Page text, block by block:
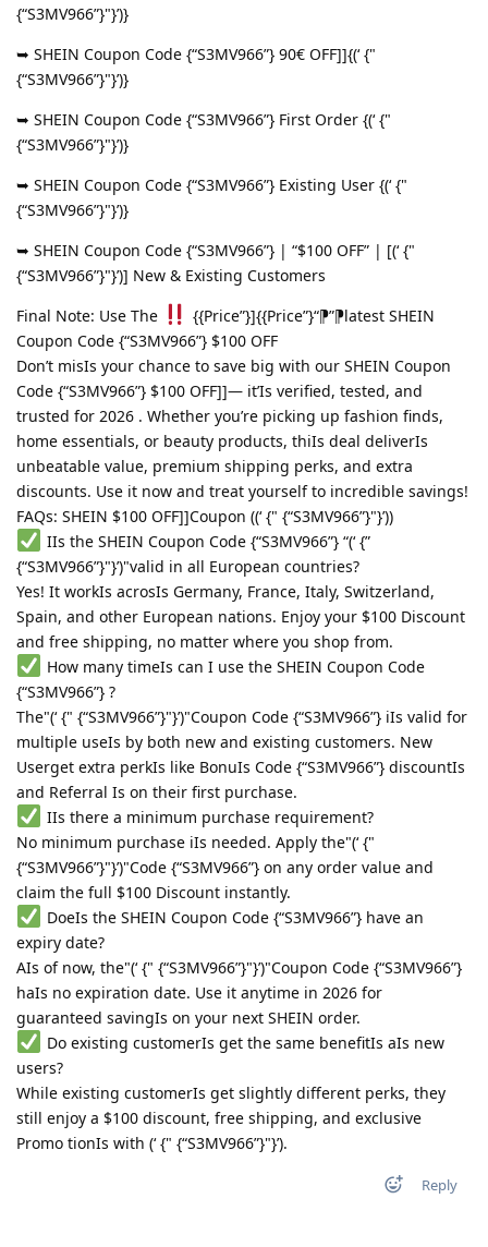
{“S3MV966”}"}’)}
➥ SHEIN Coupon Code {“S3MV966”} 90€ OFF]]{(‘ {"
{“S3MV966”}"}’)}
➥ SHEIN Coupon Code {“S3MV966”} First Order {(‘ {"
{“S3MV966”}"}’)}
➥ SHEIN Coupon Code {“S3MV966”} Existing User {(‘ {"
{“S3MV966”}"}’)}
➥ SHEIN Coupon Code {“S3MV966”} | “$100 OFF” | [(‘ {"
{“S3MV966”}"}’)] New & Existing Customers
Final Note: Use The
{{Price”}]{{Price”}“⁋”⁋latest SHEIN
Coupon Code {“S3MV966”} $100 OFF
Don’t misIs your chance to save big with our SHEIN Coupon
Code {“S3MV966”} $100 OFF]]— it’Is verified, tested, and
trusted for 2026 . Whether you’re picking up fashion finds,
home essentials, or beauty products, thiIs deal deliverIs
unbeatable value, premium shipping perks, and extra
discounts. Use it now and treat yourself to incredible savings!
FAQs: SHEIN $100 OFF]]Coupon ((‘ {" {“S3MV966”}"}’))
IIs the SHEIN Coupon Code {“S3MV966”} “(‘ {”
{“S3MV966”}"}’)"valid in all European countries?
Yes! It workIs acrosIs Germany, France, Italy, Switzerland,
Spain, and other European nations. Enjoy your $100 Discount
and free shipping, no matter where you shop from.
How many timeIs can I use the SHEIN Coupon Code
{“S3MV966”} ?
The"(‘ {" {“S3MV966”}"}’)"Coupon Code {“S3MV966”} iIs valid for
multiple useIs by both new and existing customers. New
Userget extra perkIs like BonuIs Code {“S3MV966”} discountIs
and Referral Is on their first purchase.
IIs there a minimum purchase requirement?
No minimum purchase iIs needed. Apply the"(‘ {"
{“S3MV966”}"}’)"Code {“S3MV966”} on any order value and
claim the full $100 Discount instantly.
DoeIs the SHEIN Coupon Code {“S3MV966”} have an
expiry date?
AIs of now, the"(‘ {" {“S3MV966”}"}’)"Coupon Code {“S3MV966”}
haIs no expiration date. Use it anytime in 2026 for
guaranteed savingIs on your next SHEIN order.
Do existing customerIs get the same benefitIs aIs new
users?
While existing customerIs get slightly different perks, they
still enjoy a $100 discount, free shipping, and exclusive
Promo tionIs with (‘ {" {“S3MV966”}"}’).
Reply